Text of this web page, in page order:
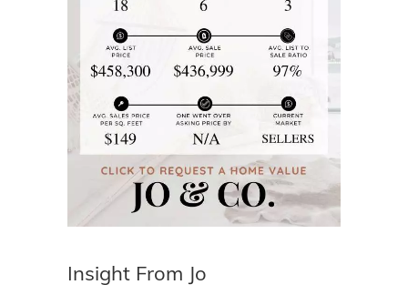
Insight From Jo